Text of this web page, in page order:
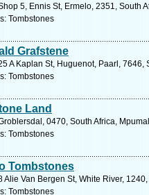
5, Ennis St, Ermelo, 2351, South
Tombstones
Grafstene
A Kaplan St, Huguenot, Paarl,
Tombstones
Land
0470, South Africa,
Tombstones
Tombstones
Alie Van Bergen St, White River,
Tombstones